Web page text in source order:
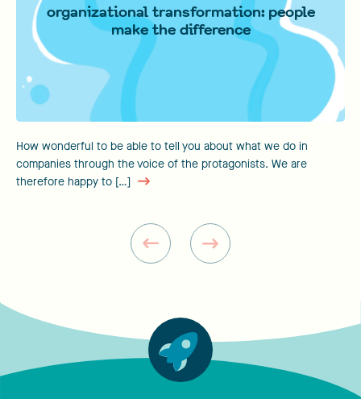
organizational transformation: people
make the difference
How wonderful to be able to tell you about what we do in
companies through the voice of the protagonists. We are
therefore happy to […]